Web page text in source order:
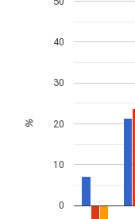
0
10
20
30
40
%